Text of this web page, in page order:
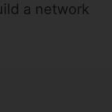
a network